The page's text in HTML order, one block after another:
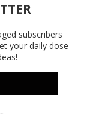
subscribers
your daily dose